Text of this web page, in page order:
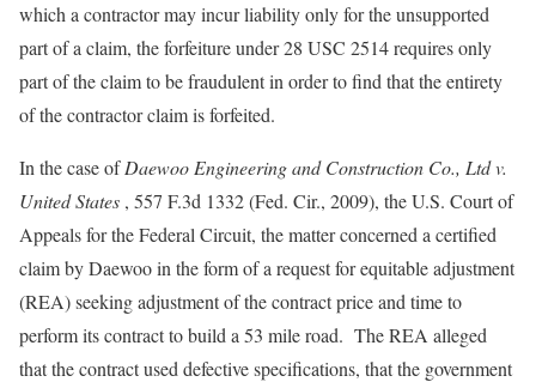
which a contractor may incur liability only for the unsupported
part of a claim, the forfeiture under 28 USC 2514 requires only
part of the claim to be fraudulent in order to find that the entirety
of the contractor claim is forfeited.
In the case ofDaewoo Engineering and Construction Co., Ltd v.
United States , 557 F.3d 1332 (Fed. Cir., 2009), the U.S. Court of
Appeals for the Federal Circuit, the matter concerned a certified
claim by Daewoo in the form of a request for equitable adjustment
(REA) seeking adjustment of the contract price and time to
perform its contract to build a 53 mile road. The REA alleged
that the contract used defective specifications, that the government